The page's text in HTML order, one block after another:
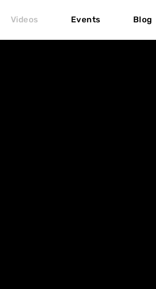
Videos Events Blog